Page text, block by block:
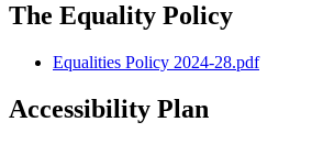
The Equality Policy
Equalities Policy 2024-28.pdf
Accessibility Plan